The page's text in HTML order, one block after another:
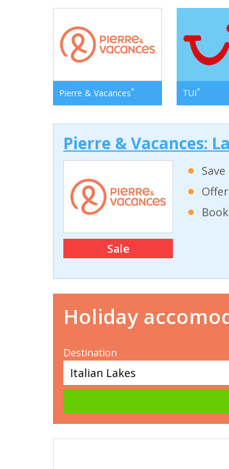
Pierre & Vacances* TUI*
Pierre & Vacances:
Sale
Holiday
Destination